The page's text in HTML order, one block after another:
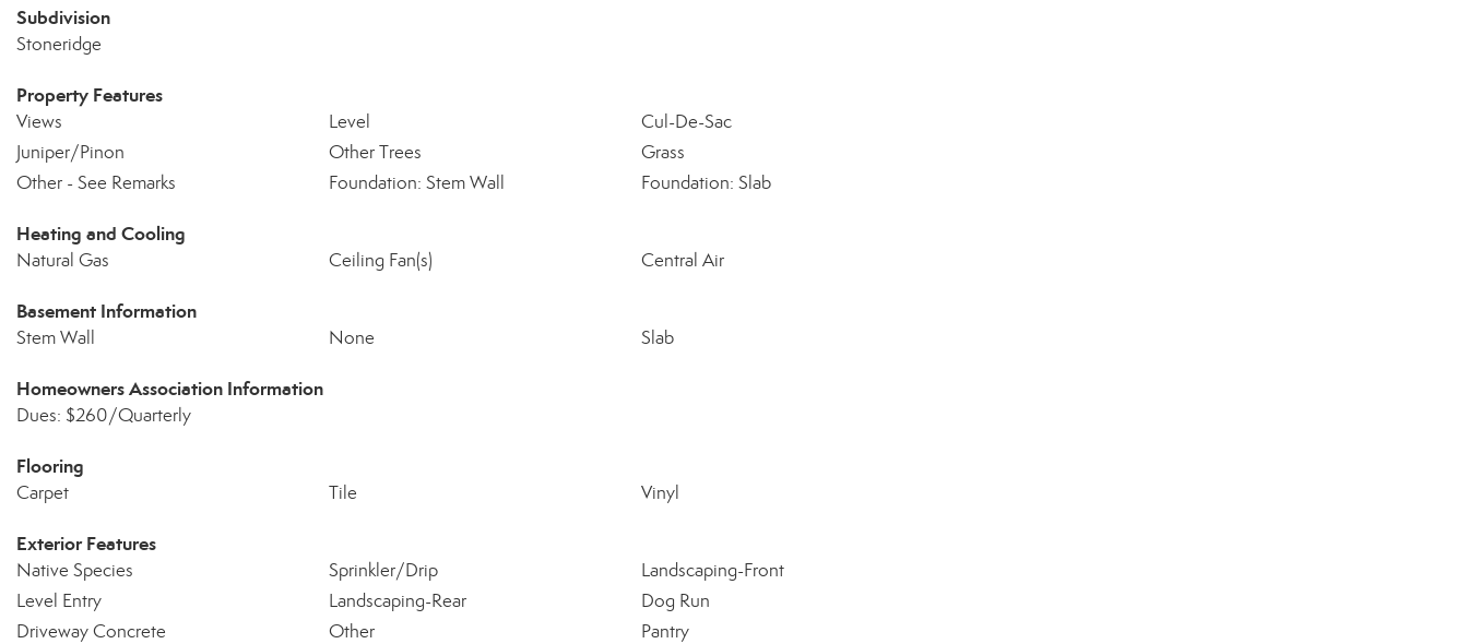
Subdivision
Stoneridge
Property Features
Views Level
Cul-De-Sac
Juniper/Pinon
Other Trees
Grass
Other - See Remarks
Foundation: Stem Wall Foundation: Slab
Heating and Cooling
Natural Gas Ceiling Fan(s) Central Air
Basement Information
Stem Wall None Slab
Homeowners Association Information
Dues: $260/Quarterly
Flooring
Carpet Tile Vinyl
Exterior Features
Native Species Sprinkler/Drip
Landscaping-Front
Level Entry
Landscaping-Rear
Dog Run
Driveway Concrete
Other
Pantry